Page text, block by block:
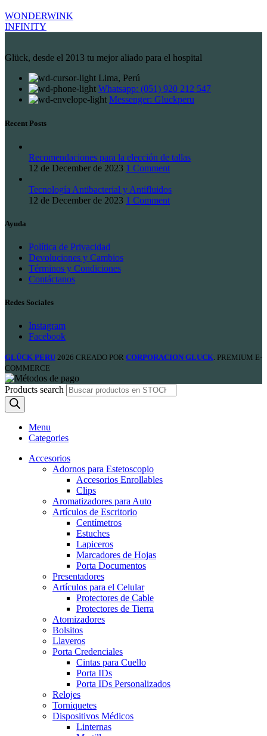
WONDERWINK
INFINITY
Glück, desde el 2013 tu mejor aliado para el hospital
Lima, Perú
Whatsapp: (051) 920 212 547
Messenger: Gluckperu
Recent Posts
Recomendaciones para la elección de tallas
12 de December de 2023 1 Comment
Tecnología Antibacterial y Antifluidos
12 de December de 2023 1 Comment
Ayuda
Política de Privacidad
Devoluciones y Cambios
Términos y Condiciones
Contáctanos
Redes Sociales
Instagram
Facebook
GLÜCK PERU 2026 CREADO POR CORPORACION GLUCK. PREMIUM E-
COMMERCE
Products search
Menu
Categories
Accesorios
Adornos para Estetoscopio
Accesorios Enrollables
Clips
Aromatizadores para Auto
Artículos de Escritorio
Centímetros
Estuches
Lapiceros
Marcadores de Hojas
Porta Documentos
Presentadores
Artículos para el Celular
Protectores de Cable
Protectores de Tierra
Atomizadores
Bolsitos
Llaveros
Porta Credenciales
Cintas para Cuello
Porta IDs
Porta IDs Personalizados
Relojes
Torniquetes
Dispositivos Médicos
Linternas